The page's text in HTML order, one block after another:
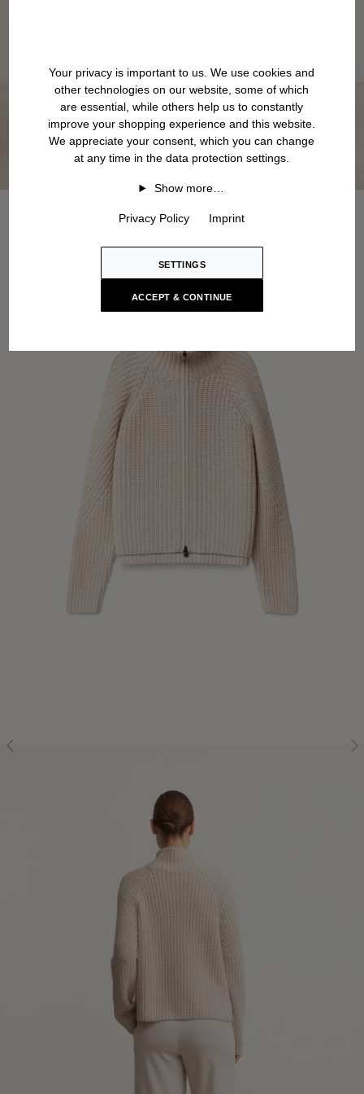
Your privacy is important to us. We use cookies and
other technologies on our website, some of which
are essential, while others help us to constantly
improve your shopping experience and this website.
We appreciate your consent, which you can change
at any time in the data protection settings.
Show more…
Privacy Policy Imprint
SETTINGS
ACCEPT & CONTINUE